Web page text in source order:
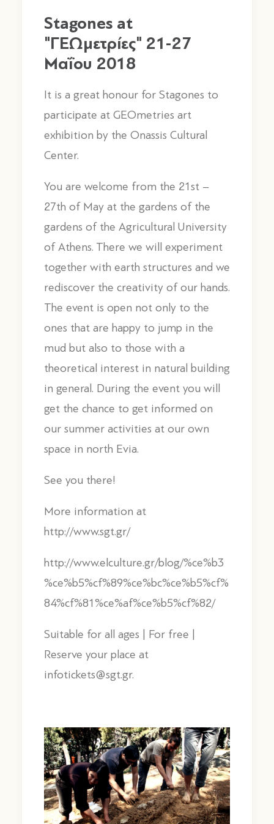
Stagones at
"ΓΕΩμετρίες" 21-27
Μαΐου 2018
It is a great honour for Stagones to
participate at GEOmetries art
exhibition by the Onassis Cultural
Center.
You are welcome from the 21st –
27th of May at the gardens of the
gardens of the Agricultural University
of Athens. There we will experiment
together with earth structures and we
rediscover the creativity of our hands.
The event is open not only to the
ones that are happy to jump in the
mud but also to those with a
theoretical interest in natural building
in general. During the event you will
get the chance to get informed on
our summer activities at our own
space in north Evia.
See you there!
More information at
http://www.sgt.gr/
http://www.elculture.gr/blog/%ce%b3
%ce%b5%cf%89%ce%bc%ce%b5%cf%
84%cf%81%ce%af%ce%b5%cf%82/
Suitable for all ages | For free |
Reserve your place at
infotickets@sgt.gr.